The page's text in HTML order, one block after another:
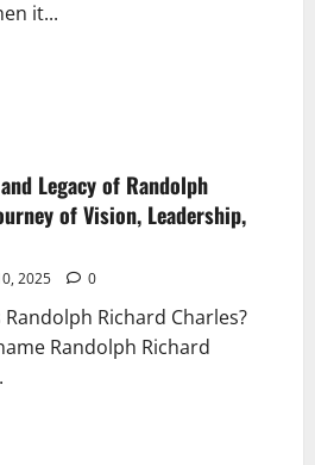
it...
Legacy of Randolph
of Vision, Leadership,
2025 0
Richard Charles?
Randolph Richard